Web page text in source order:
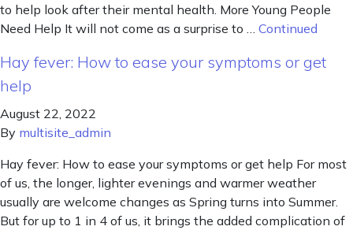
to help look after their mental health. More Young People
Need Help It will not come as a surprise to … Continued
Hay fever: How to ease your symptoms or get
help
August 22, 2022
By multisite_admin
Hay fever: How to ease your symptoms or get help For most
of us, the longer, lighter evenings and warmer weather
usually are welcome changes as Spring turns into Summer.
But for up to 1 in 4 of us, it brings the added complication of